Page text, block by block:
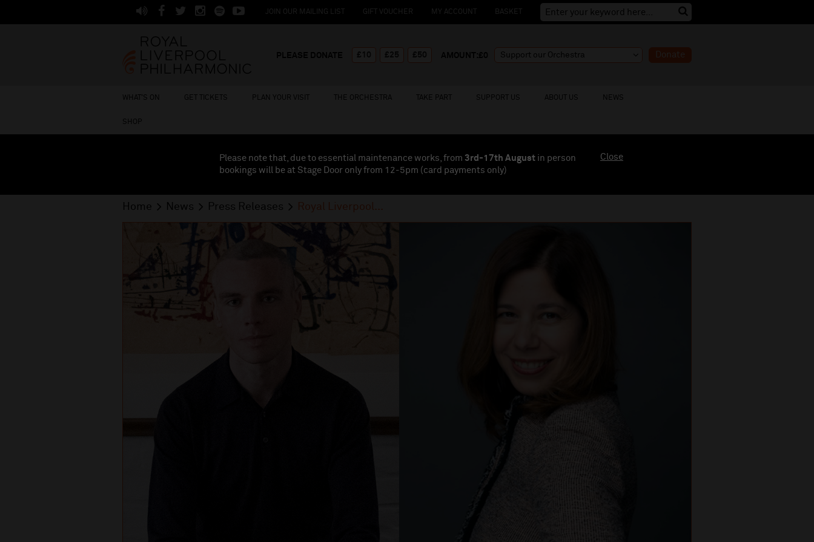
JOIN OUR MAILING LIST GIFT VOUCHER MY ACCOUNT BASKET
Donate
WHAT'S ON GET TICKETS PLAN YOUR VISIT THE ORCHESTRA TAKE PART SUPPORT US ABOUT US NEWS
SHOP
Please note that, due to essential maintenance works, from 3rd-17th August in person
bookings will be at Stage Door only from 12-5pm (card payments only)
Close
Home News Press Releases Royal Liverpool...